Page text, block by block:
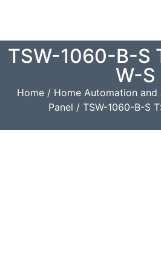
TSW-1060-B-S
W-S
Home/ Home Automation and
Panel / TSW-1060-B-S